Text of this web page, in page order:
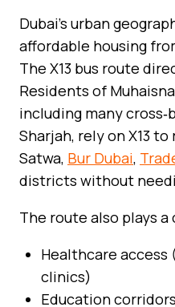
Dubai’s urban
affordable housing
The X13 bus route
Residents of
including many
Sharjah, rely on X13
Satwa, Bur Dubai,
districts without
The route also plays
Healthcare access
clinics)
Education